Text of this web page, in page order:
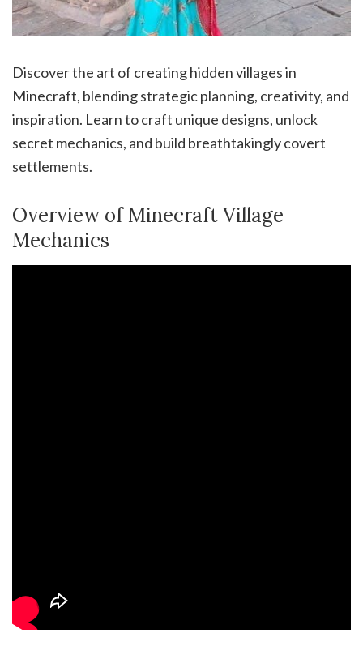
Discover the art of creating hidden villages in
Minecraft, blending strategic planning, creativity, and
inspiration. Learn to craft unique designs, unlock
secret mechanics, and build breathtakingly covert
settlements.
Overview of Minecraft Village
Mechanics